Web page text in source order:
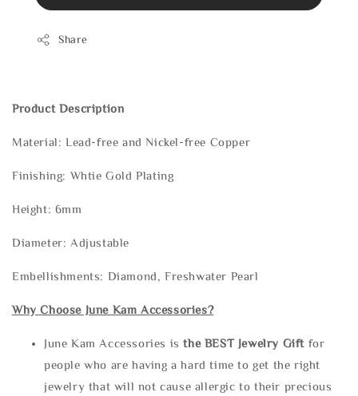
Share
Product Description
Material: Lead-free and Nickel-free Copper
Finishing: Whtie Gold Plating
Height: 6mm
Diameter: Adjustable
Embellishments: Diamond, Freshwater Pearl
Why Choose June Kam Accessories?
June Kam Accessories isthe BEST Jewelry Gift for
people who are having a hard time to get the right
jewelry that will not cause allergic to their precious